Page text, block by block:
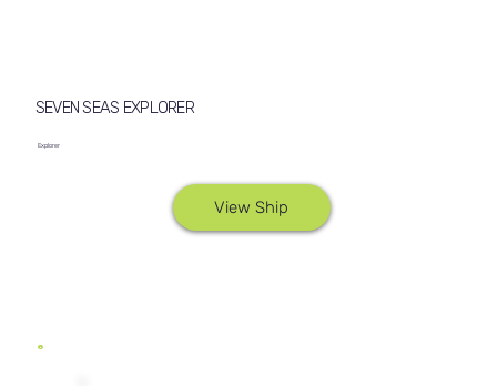
SEVEN SEAS EXPLORER
Explorer
View Ship